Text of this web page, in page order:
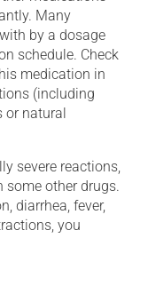
Many
by a dosage
schedule. Check
medication in
(including
or natural
severe reactions,
some other drugs.
diarrhea, fever,
you